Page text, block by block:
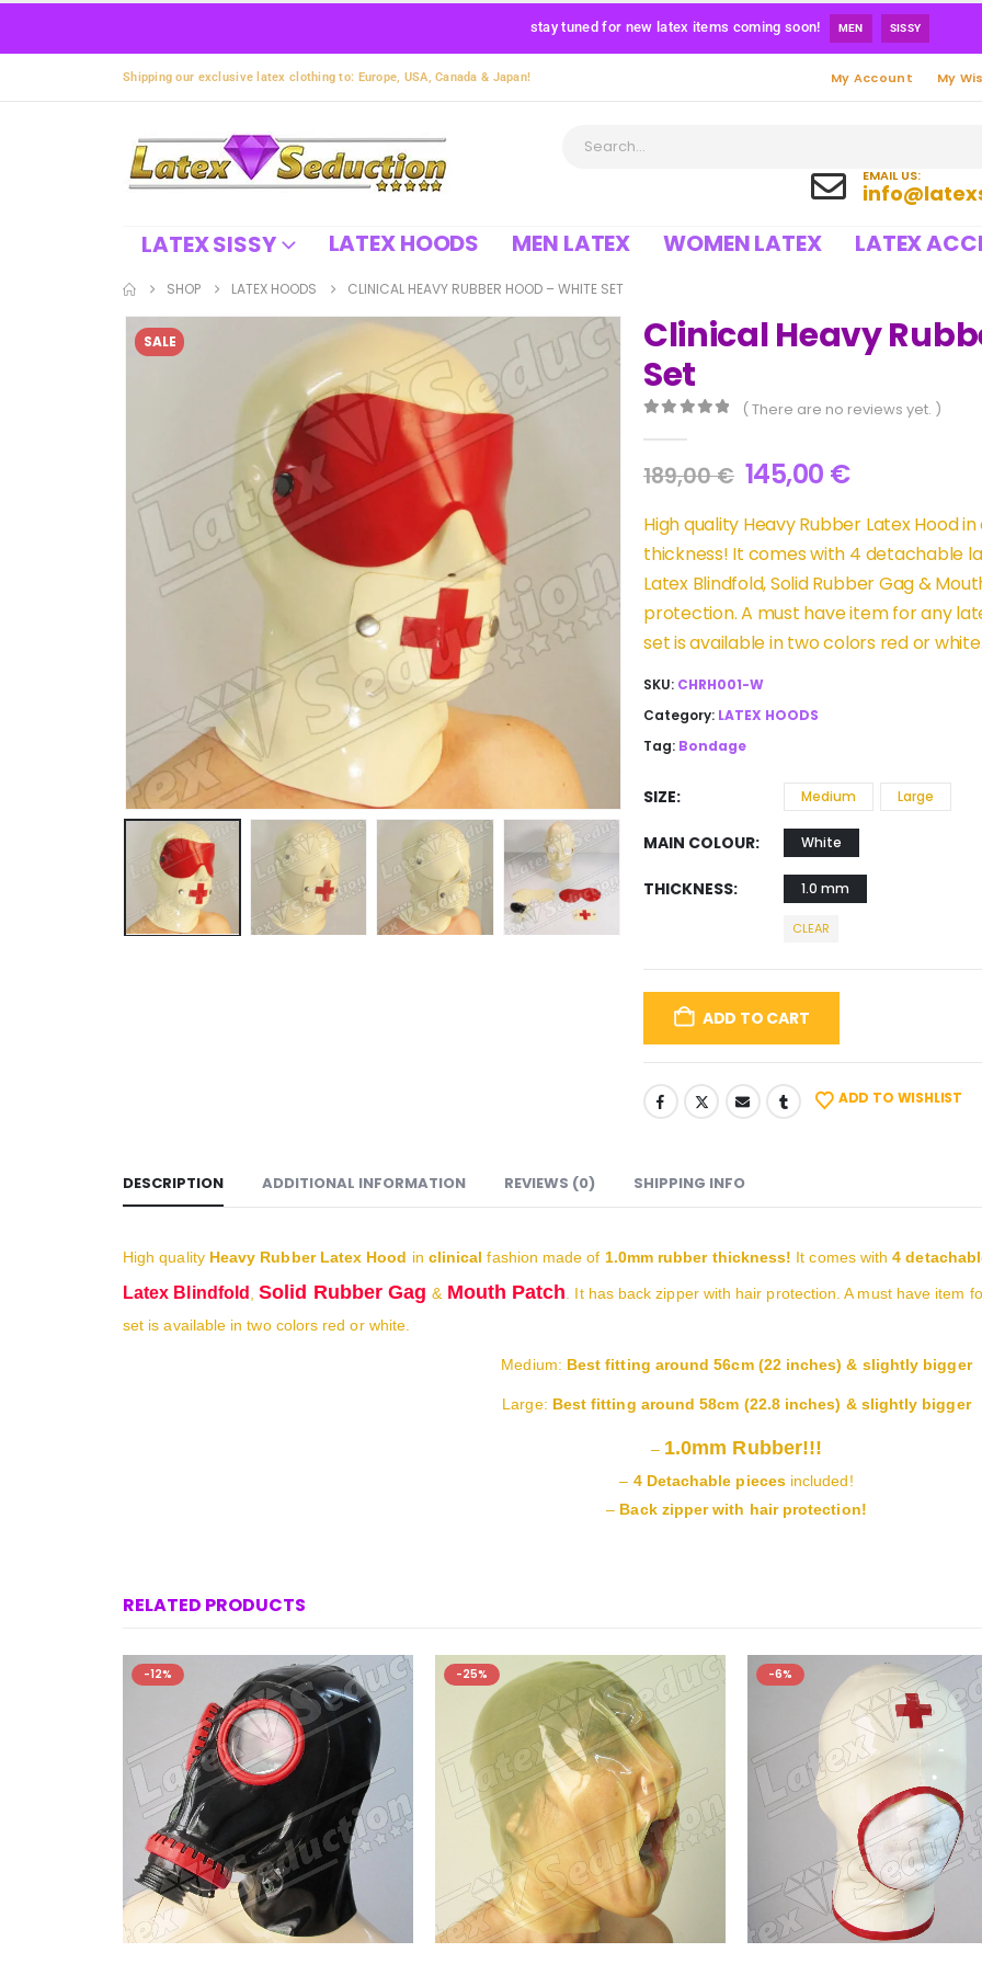
stay tuned for new latex items coming soon! MEN SISSY
Shipping our exclusive latex clothing to: Europe, USA, Canada & Japan! My Account My
EMAIL US:
LATEX SISSY LATEX HOODS MEN LATEX WOMEN LATEX LATEX
SHOP LATEX HOODS CLINICAL HEAVY RUBBER HOOD – WHITE SET
SALE
Clinical Heavy
Set
( There are no reviews yet. )
189,00€ 145,00 €
High quality Heavy Rubber Latex Hood
thickness! It comes with 4 detachable
Latex Blindfold, Solid Rubber Gag &
protection. A must have item for any
set is available in two colors red or
SKU: CHRH001-W
Category: LATEX HOODS
Tag: Bondage
SIZE Medium Large
MAIN COLOUR White
THICKNESS 1.0 mm
CLEAR
ADD TO CART
ADD TO WISHLIST
DESCRIPTION ADDITIONAL INFORMATION REVIEWS (0) SHIPPING INFO
High quality Heavy Rubber Latex Hood in clinical fashion made of 1.0mm rubber thickness! It comes with4
Latex Blindfold ,Solid Rubber Gag& Mouth Patch . It has back zipper with hair protection. A must have item
set is available in two colors red or white.
Medium: Best fitting around 56cm (22 inches) & slightly bigger
Large: Best fitting around 58cm (22.8 inches) & slightly bigger
– 1.0mm Rubber!!!
– 4 Detachable piecesincluded!
– Back zipper with hair protection!
RELATED PRODUCTS
-12% -25% -6%